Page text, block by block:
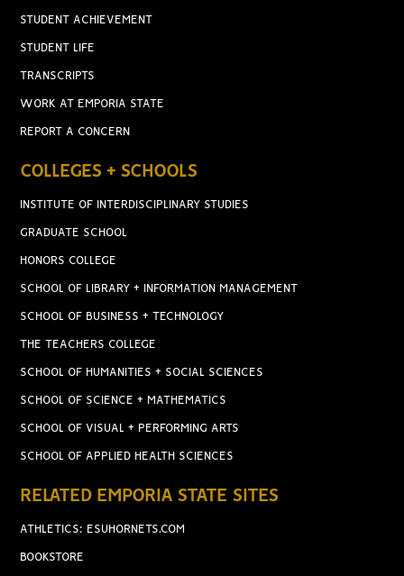
STUDENT ACHIEVEMENT
STUDENT LIFE
TRANSCRIPTS
WORK AT EMPORIA STATE
REPORT A CONCERN
COLLEGES + SCHOOLS
INSTITUTE OF INTERDISCIPLINARY STUDIES
GRADUATE SCHOOL
HONORS COLLEGE
SCHOOL OF LIBRARY + INFORMATION MANAGEMENT
SCHOOL OF BUSINESS + TECHNOLOGY
THE TEACHERS COLLEGE
SCHOOL OF HUMANITIES + SOCIAL SCIENCES
SCHOOL OF SCIENCE + MATHEMATICS
SCHOOL OF VISUAL + PERFORMING ARTS
SCHOOL OF APPLIED HEALTH SCIENCES
RELATED EMPORIA STATE SITES
ATHLETICS: ESUHORNETS.COM
BOOKSTORE